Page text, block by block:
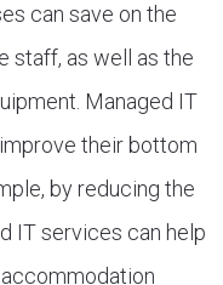
can save on the
staff, as well as the
Managed IT
their bottom
by reducing the
IT services can help